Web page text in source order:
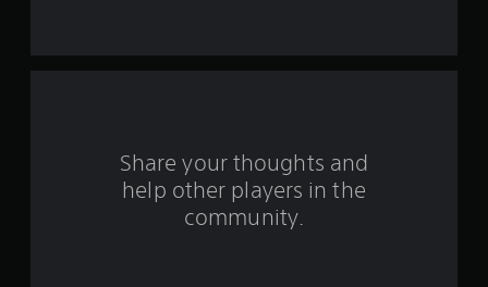
a
Share your thoughts and
help other players in the
community.